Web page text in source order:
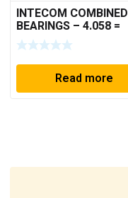
INTECOM COMBINED
BEARINGS – 4.058 =
TR005
Read more